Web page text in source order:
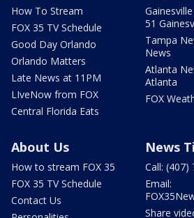
How To Stream
FOX 35 TV Schedule
Good Day Orlando
Orlando Matters
Late News at 11PM
LIveNow from FOX
Central Florida Eats
51
Tampa
News
Atlanta
Atlanta
FOX
About Us
How to stream FOX 35
FOX 35 TV Schedule
Contact Us
News
Call: (407)
Email:
Share